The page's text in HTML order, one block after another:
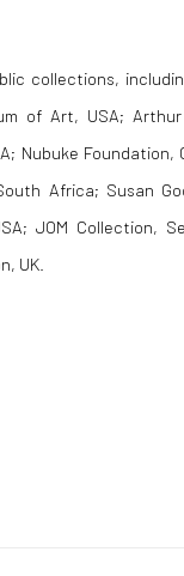
collections,
of Art, USA;
Nubuke Foundation,
Africa; Susan
JOM Collection,
UK.